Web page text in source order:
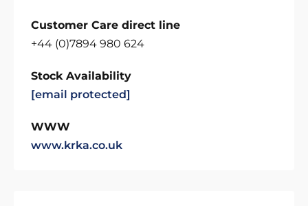
Customer Care direct line
+44 (0)7894 980 624
Stock Availability
[email protected]
WWW
www.krka.co.uk